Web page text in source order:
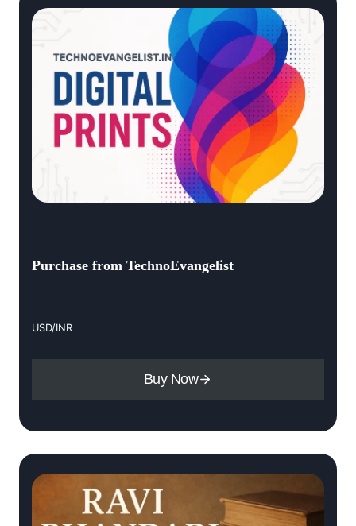
Purchase from TechnoEvangelist
USD/INR
Buy Now